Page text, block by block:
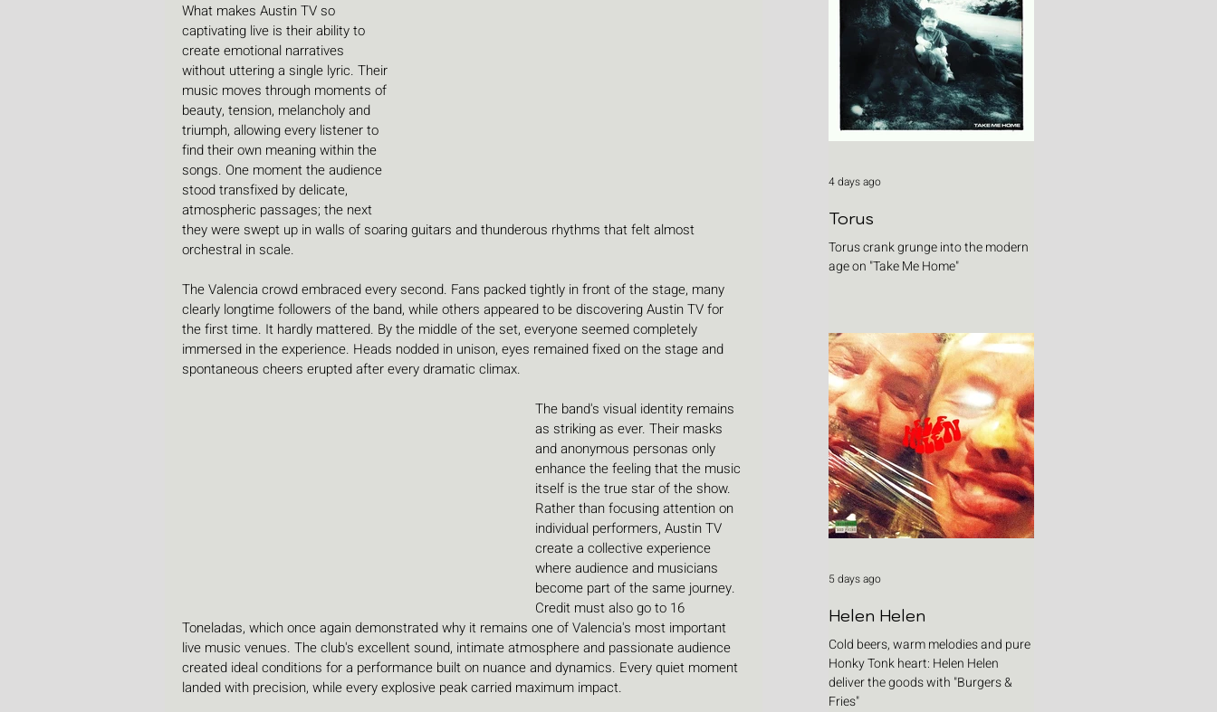
What makes Austin TV so
captivating live is their ability to
create emotional narratives
without uttering a single lyric. Their
music moves through moments of
beauty, tension, melancholy and
triumph, allowing every listener to
find their own meaning within the
songs. One moment the audience
stood transfixed by delicate,
atmospheric passages; the next
they were swept up in walls of soaring guitars and thunderous rhythms that felt almost
orchestral in scale.
The Valencia crowd embraced every second. Fans packed tightly in front of the stage, many
clearly longtime followers of the band, while others appeared to be discovering Austin TV for
the first time. It hardly mattered. By the middle of the set, everyone seemed completely
immersed in the experience. Heads nodded in unison, eyes remained fixed on the stage and
spontaneous cheers erupted after every dramatic climax.
The band's visual identity remains
as striking as ever. Their masks
and anonymous personas only
enhance the feeling that the music
itself is the true star of the show.
Rather than focusing attention on
individual performers, Austin TV
create a collective experience
where audience and musicians
become part of the same journey.
Credit must also go to 16
Toneladas, which once again demonstrated why it remains one of Valencia's most important
live music venues. The club's excellent sound, intimate atmosphere and passionate audience
created ideal conditions for a performance built on nuance and dynamics. Every quiet moment
landed with precision, while every explosive peak carried maximum impact.
Torus
Torus crank grunge into the modern
age on "Take Me Home"
4 days ago
Helen Helen
Cold beers, warm melodies and pure
Honky Tonk heart: Helen Helen
deliver the goods with "Burgers &
Fries"
5 days ago